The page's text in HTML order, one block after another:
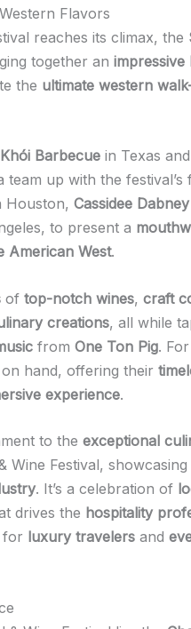
Flavors
reaches its climax, the
together an impressive
the ultimate western
Khói Barbecue in Texas and
team up with the festival’s
Houston, Cassidee Dabney
to present a
American West.
of top-notch wines, craft
creations, all while
from One Ton Pig.
hand, offering their
experience.
to the exceptional
Wine Festival, showcasing
. It’s a celebration of
drives the hospitality
for luxury travelers and